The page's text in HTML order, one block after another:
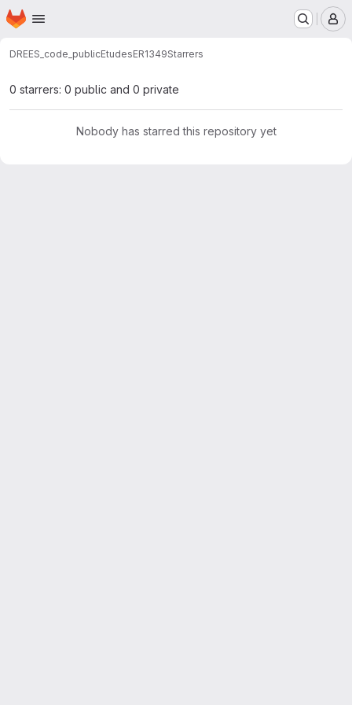
Skip to main content
Homepage
DREES_code_publicEtudesER1349Starrers
0 starrers: 0 public and 0 private
Nobody has starred this repository yet